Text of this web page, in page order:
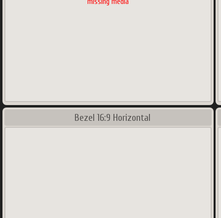
missing media
Bezel 16:9 Horizontal